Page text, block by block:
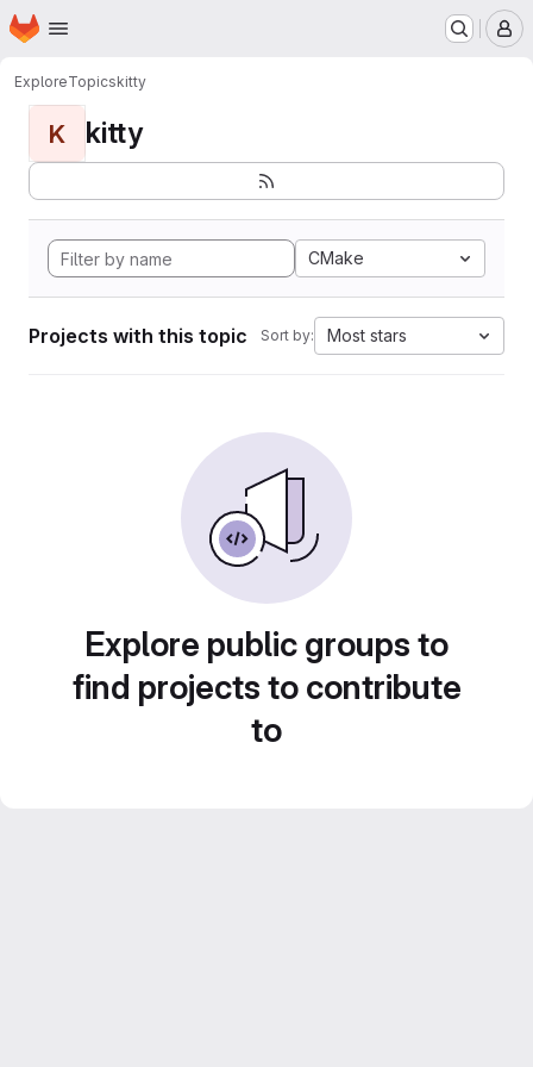
Skip to main content
Homepage
ExploreTopicskitty
K kitty
CMake
Projects with this topic Sort by: Most stars
Explore public groups to
find projects to contribute
to